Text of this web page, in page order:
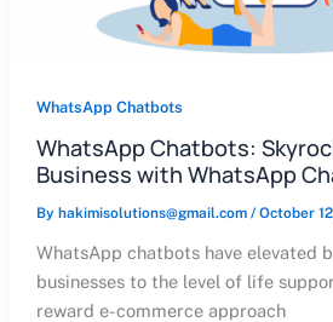
WhatsApp Chatbots
WhatsApp Chatbots:
Business with WhatsApp
By hakimisolutions@gmail.com / October
WhatsApp chatbots have elevated
businesses to the level of life
reward e-commerce approach